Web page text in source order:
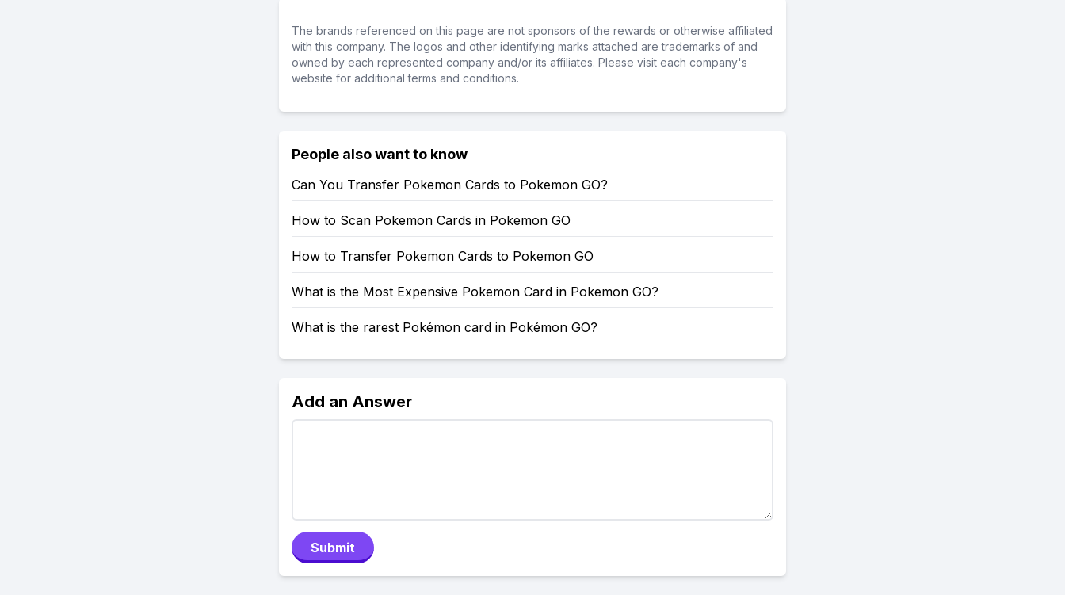
The brands referenced on this page are not sponsors of the rewards or otherwise affiliated
with this company. The logos and other identifying marks attached are trademarks of and
owned by each represented company and/or its affiliates. Please visit each company's
website for additional terms and conditions.
People also want to know
Can You Transfer Pokemon Cards to Pokemon GO?
How to Scan Pokemon Cards in Pokemon GO
How to Transfer Pokemon Cards to Pokemon GO
What is the Most Expensive Pokemon Card in Pokemon GO?
What is the rarest Pokémon card in Pokémon GO?
Add an Answer
Submit